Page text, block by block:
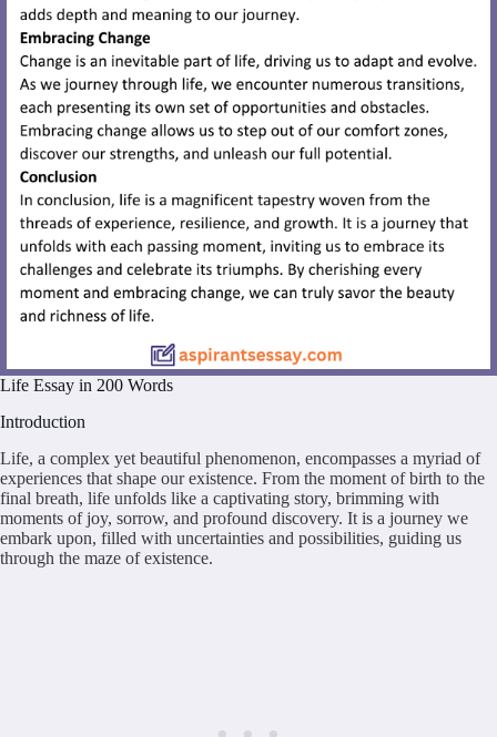
Life Essay in 200 Words
Introduction
Life, a complex yet beautiful phenomenon, encompasses a myriad of
experiences that shape our existence. From the moment of birth to the
final breath, life unfolds like a captivating story, brimming with
moments of joy, sorrow, and profound discovery. It is a journey we
embark upon, filled with uncertainties and possibilities, guiding us
through the maze of existence.